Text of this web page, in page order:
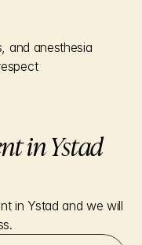
and anesthesia
in Ystad
in Ystad and we will